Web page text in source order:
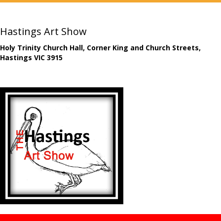
Hastings Art Show
Holy Trinity Church Hall, Corner King and Church Streets,
Hastings VIC 3915